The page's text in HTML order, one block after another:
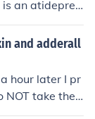
an atidepres
in some and i
of the ati
think its dan
TREATIN
you should
at bedtime.
and adderall
hour later I pr
NOT take the